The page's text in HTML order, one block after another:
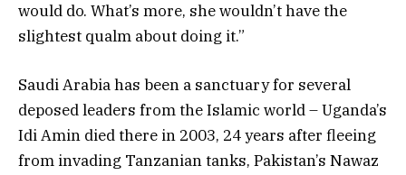
would do. What’s more, she wouldn’t have the
slightest qualm about doing it.”
Saudi Arabia has been a sanctuary for several
deposed leaders from the Islamic world – Uganda’s
Idi Amin died there in 2003, 24 years after fleeing
from invading Tanzanian tanks, Pakistan’s Nawaz